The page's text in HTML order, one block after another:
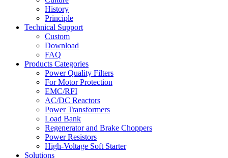
History
Principle
Technical Support
Custom
Download
FAQ
Products Categories
Power Quality Filters
For Motor Protection
EMC/RFI
AC/DC Reactors
Power Transformers
Load Bank
Regenerator and Brake Choppers
Power Resistors
High-Voltage Soft Starter
Solutions